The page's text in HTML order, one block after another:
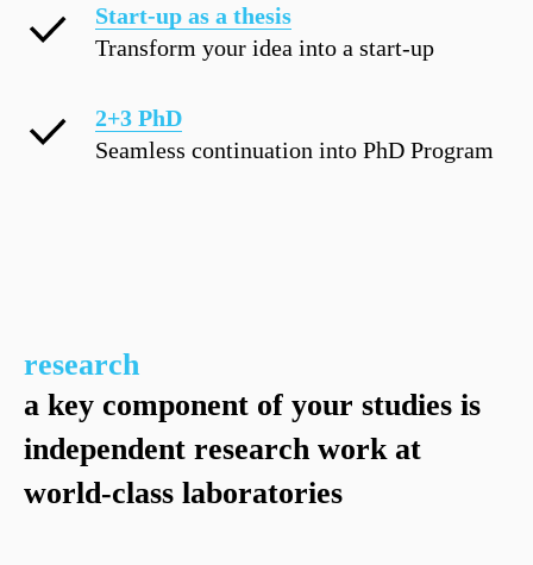
Start-up as a thesis
Transform your idea into a start-up
2+3 PhD
Seamless continuation into PhD Program
research
a key component of your studies is
independent research work at
world-class laboratories